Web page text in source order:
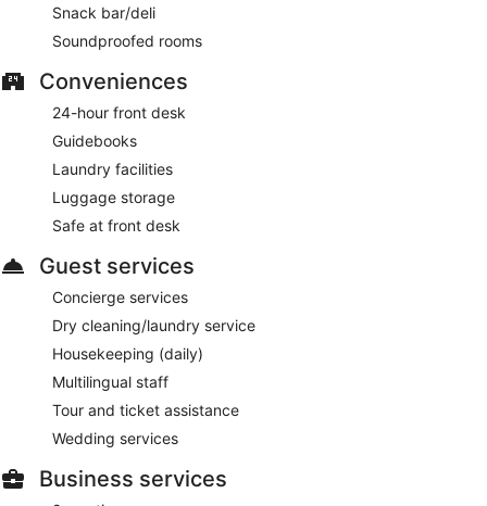
Snack bar/deli
Soundproofed rooms
Conveniences
24-hour front desk
Guidebooks
Laundry facilities
Luggage storage
Safe at front desk
Guest services
Concierge services
Dry cleaning/laundry service
Housekeeping (daily)
Multilingual staff
Tour and ticket assistance
Wedding services
Business services